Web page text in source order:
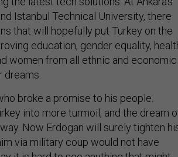
Istanbul Technical University, there
that will hopefully put Turkey on the
education, gender equality,
women from all ethnic and economic
dreams.
into more turmoil, and the dream
Now Erdogan will surely tighten
via military coup would not have
it is hard to see anything that might.